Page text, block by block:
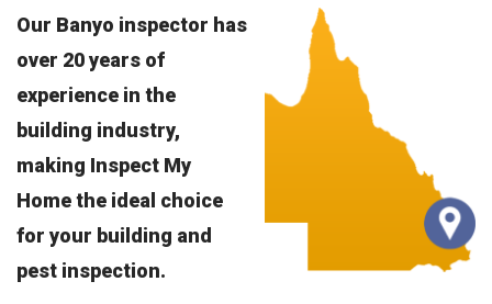
Our Banyo inspector has
over 20 years of
experience in the
building industry,
making Inspect My
Home the ideal choice
for your building and
pest inspection.